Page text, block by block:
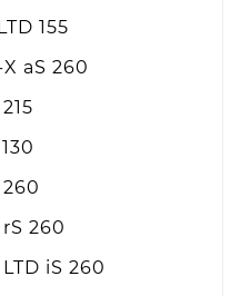
155
aS 260
260
iS 260